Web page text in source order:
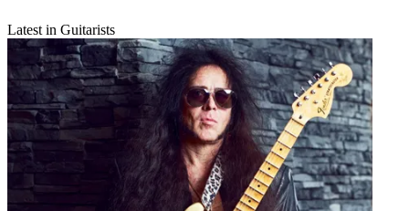
Latest in Guitarists